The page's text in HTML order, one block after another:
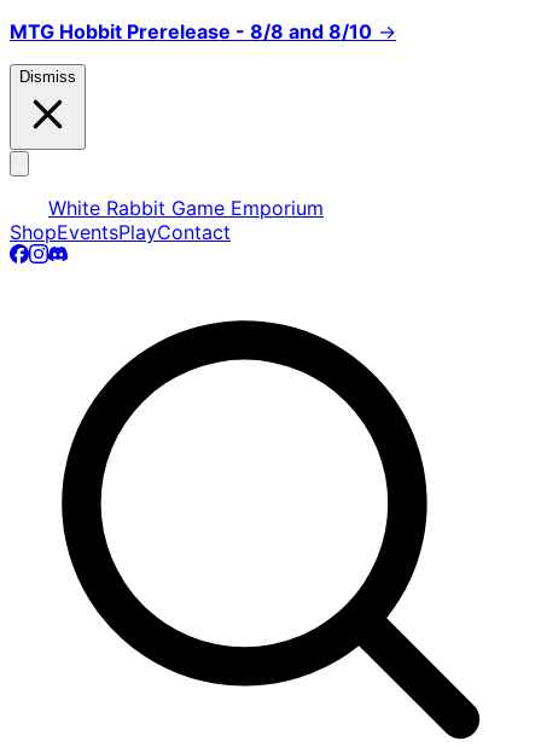
MTG Hobbit Prerelease - 8/8 and 8/10 →
Dismiss
White Rabbit Game Emporium
ShopEventsPlayContact